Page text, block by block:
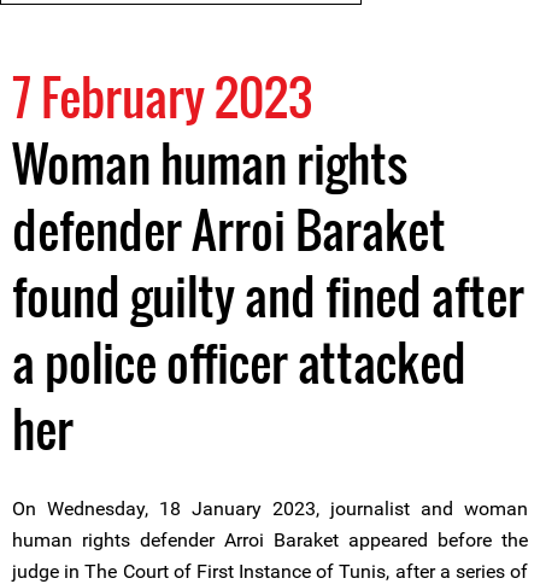
7 February 2023
Woman human rights
defender Arroi Baraket
found guilty and fined after
a police officer attacked
her
On Wednesday, 18 January 2023, journalist and woman
human rights defender Arroi Baraket appeared before the
judge in The Court of First Instance of Tunis, after a series of